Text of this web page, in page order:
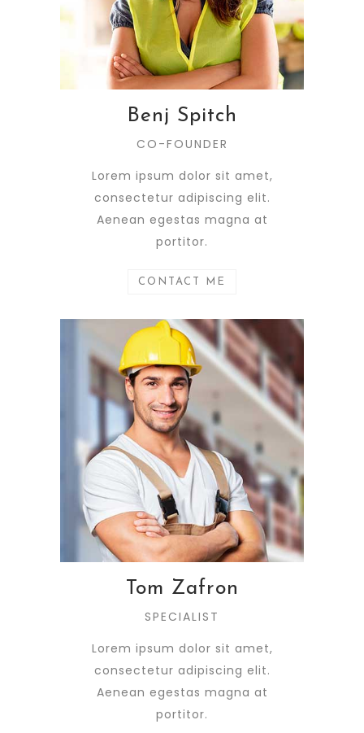
Benj Spitch
CO-FOUNDER
Lorem ipsum dolor sit amet,
consectetur adipiscing elit.
Aenean egestas magna at
portitor.
CONTACT ME
Tom Zafron
SPECIALIST
Lorem ipsum dolor sit amet,
consectetur adipiscing elit.
Aenean egestas magna at
portitor.